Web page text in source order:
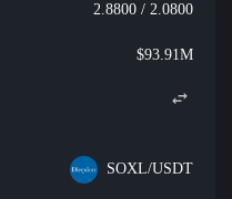
2.8800 / 2.0800
$93.91M
SOXL/USDT